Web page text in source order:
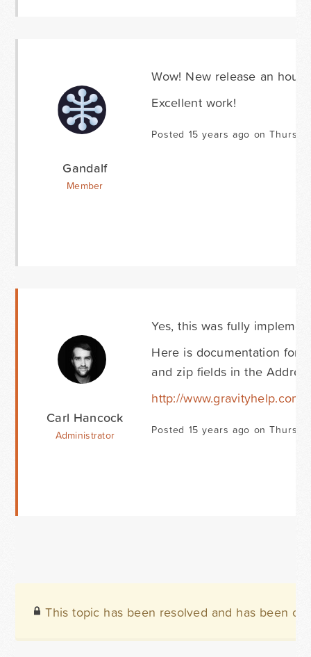
Gandalf
Member
Wow! New release an
Excellent work!
Posted 15 years ago on
Carl Hancock
Administrator
Yes, this was fully
Here is documentation for
and zip fields in the
http://
Posted 15 years ago on
This topic has been resolved and has been